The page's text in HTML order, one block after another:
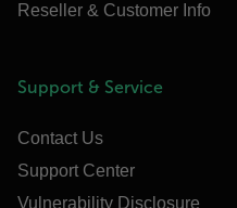
Reseller & Customer Info
Support & Service
Contact Us
Support Center
Vulnerability Disclosure